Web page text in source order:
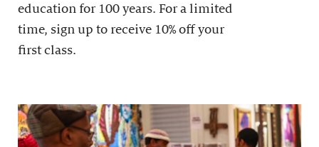
education for 100 years. For a limited
time, sign up to receive 10% off your
first class.